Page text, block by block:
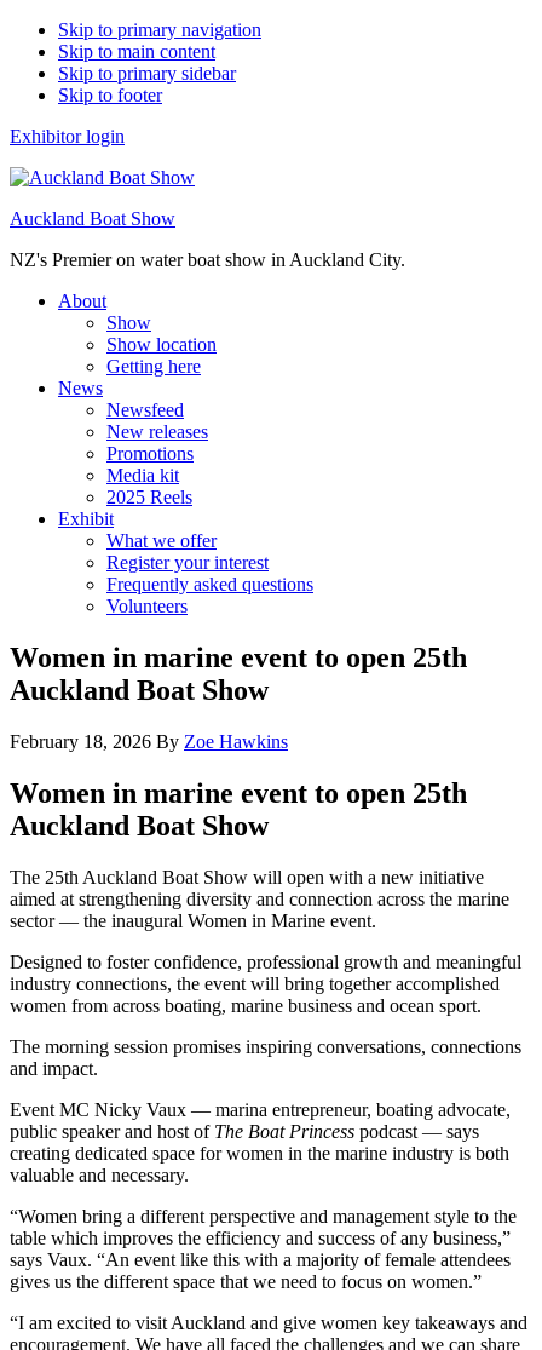
Skip to primary navigation
Skip to main content
Skip to primary sidebar
Skip to footer
Exhibitor login
Auckland Boat Show
NZ's Premier on water boat show in Auckland City.
About
Show
Show location
Getting here
News
Newsfeed
New releases
Promotions
Media kit
2025 Reels
Exhibit
What we offer
Register your interest
Frequently asked questions
Volunteers
Women in marine event to open 25th
Auckland Boat Show
February 18, 2026 By Zoe Hawkins
Women in marine event to open 25th
Auckland Boat Show
The 25th Auckland Boat Show will open with a new initiative
aimed at strengthening diversity and connection across the marine
sector — the inaugural Women in Marine event.
Designed to foster confidence, professional growth and meaningful
industry connections, the event will bring together accomplished
women from across boating, marine business and ocean sport.
The morning session promises inspiring conversations, connections
and impact.
Event MC Nicky Vaux — marina entrepreneur, boating advocate,
public speaker and host of The Boat Princess podcast — says
creating dedicated space for women in the marine industry is both
valuable and necessary.
“Women bring a different perspective and management style to the
table which improves the efficiency and success of any business,”
says Vaux. “An event like this with a majority of female attendees
gives us the different space that we need to focus on women.”
“I am excited to visit Auckland and give women key takeaways and
encouragement. We have all faced the challenges and we can share